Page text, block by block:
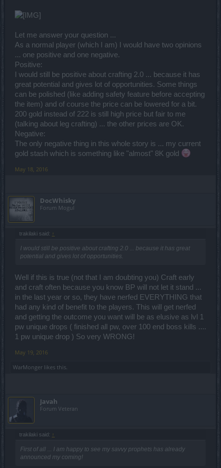
Let me answer your question ...
As a normal player (which I am) I would have two opinions
... one positive and one negative.
Positive:
I would still be positive about crafting 2.0 ... because it has
great potential and gives lot of opportunities. Some things
can be polished (like adding safety feature before accepting
the item) and of course the price can be lowered for a bit.
200 gold instead of 222 is still high price but fair to me
(talking about leg crafting) ... the other prices are OK.
Negative:
The only negative thing in this whole story is ... my current
gold stash which is something like "almost" 8K gold
May 18, 2016
DocWhisky
Forum Mogul
trakilaki said: ↑
I would still be positive about crafting 2.0 ... because it has great
potential and gives lot of opportunities.
Well if this is true (not that I am doubting you) Craft early
and craft often because you know BP will not let it stand ...
in the last year or so, they have nerfed EVERYTHING that
had any kind of benefit to the players. This will get nerfed
and getting the outcome you want will be as elusive as lvl 1
pw unique drops ( finished all pw, over 100 end boss kills ....
1 pw unique drop ) So very WRONG!
May 19, 2016
WarMonger likes this.
Javah
Forum Veteran
trakilaki said: ↑
First of all ... I am happy to see my savvy prophets has already
announced my coming!